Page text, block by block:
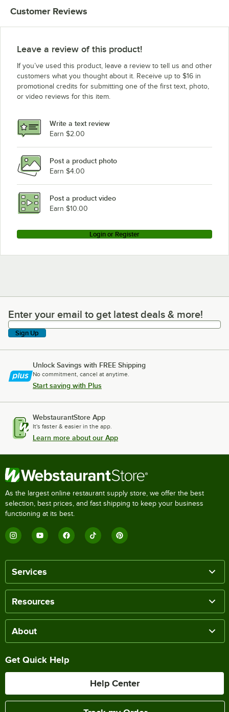
Customer Reviews
Leave a review of this product!
If you’ve used this product, leave a review to tell us and other
customers what you thought about it. Receive up to $16 in
promotional credits for submitting one of the first text, photo,
or video reviews for this item.
Write a text review
Earn $2.00
Post a product photo
Earn $4.00
Post a product video
Earn $10.00
Login or Register
Enter your email to get latest deals & more!
Enter your email to get latest deals & more!
Sign Up
Unlock Savings with FREE Shipping
No commitment, cancel at anytime.
Start saving with Plus
WebstaurantStore App
It's faster & easier in the app.
Learn more about our App
As the largest online restaurant supply store, we offer the best
selection, best prices, and fast shipping to keep your business
functioning at its best.
Services
Resources
About
Get Quick Help
Help Center